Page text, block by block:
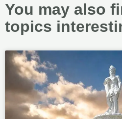
You may also
topics